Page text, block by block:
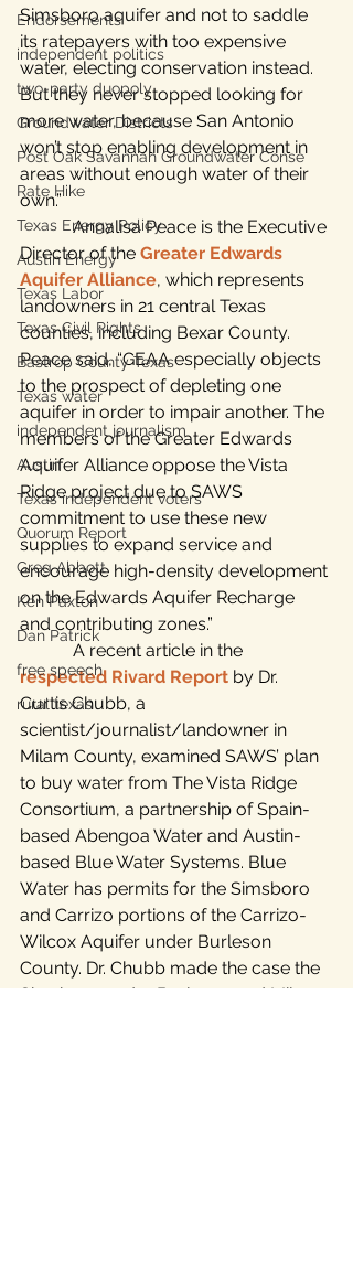
Endorsements
independent politics
two-party duopoly
Groundwater Districts
Post Oak Savannah Groundwater Conse
Rate Hike
Texas Energy Policy
Austin Energy
Texas Labor
Texas Civil Rights
Bastrop County Texas
Texas water
independent journalism
Austin
Texas independent voters
Quorum Report
Greg Abbott
Ken Paxton
Dan Patrick
free speech
rural texas
Simsboro aquifer and not to saddle
its ratepayers with too expensive
water, electing conservation instead.
But they never stopped looking for
more water, because San Antonio
won’t stop enabling development in
areas without enough water of their
own.”
Annalisa Peace is the Executive
Director of the Greater Edwards
Aquifer Alliance, which represents
landowners in 21 central Texas
counties, including Bexar County.
Peace said, “GEAA especially objects
to the prospect of depleting one
aquifer in order to impair another. The
members of the Greater Edwards
Aquifer Alliance oppose the Vista
Ridge project due to SAWS
commitment to use these new
supplies to expand service and
encourage high-density development
on the Edwards Aquifer Recharge
and contributing zones.”
A recent article in the
respected Rivard Report by Dr.
Curtis Chubb, a
scientist/journalist/landowner in
Milam County, examined SAWS’ plan
to buy water from The Vista Ridge
Consortium, a partnership of Spain-
based Abengoa Water and Austin-
based Blue Water Systems. Blue
Water has permits for the Simsboro
and Carrizo portions of the Carrizo-
Wilcox Aquifer under Burleson
County. Dr. Chubb made the case the
Simsboro under Burleson and Milam